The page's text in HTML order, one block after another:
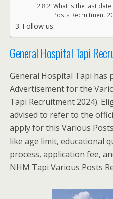
What is the last
Posts Recruitment
Follow us:
General Hospital Tapi
General Hospital Tapi has
Advertisement for the
Tapi Recruitment 2024).
advised to refer to the
apply for this Various
like age limit, educational
process, application fee,
NHM Tapi Various Posts